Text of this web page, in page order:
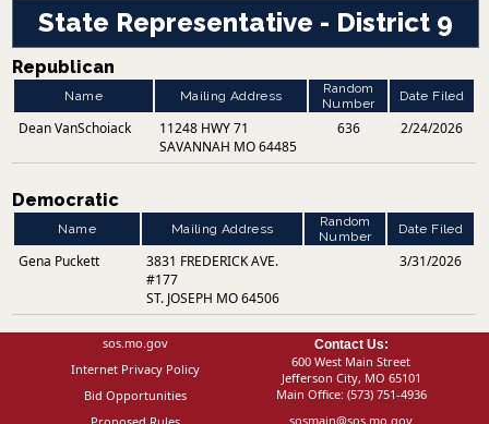
State Representative - District 9
Republican
Name Mailing Address
Random
Number
Date Filed
Dean VanSchoiack
11248 HWY 71
SAVANNAH MO 64485
636 2/24/2026
Democratic
Name Mailing Address
Random
Number
Date Filed
Gena Puckett
3831 FREDERICK AVE.
#177
ST. JOSEPH MO 64506
3/31/2026
sos.mo.gov
Internet Privacy Policy
Bid Opportunities
Contact Us:
600 West Main Street
Jefferson City, MO 65101
Main Office: (573) 751-4936
sosmain@sos.mo.gov